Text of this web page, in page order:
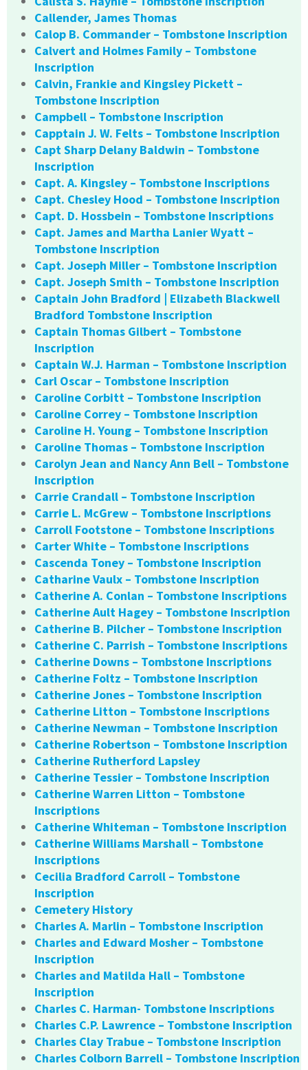
Callender, James Thomas
Calop B. Commander – Tombstone Inscription
Calvert and Holmes Family – Tombstone
Inscription
Calvin, Frankie and Kingsley Pickett –
Tombstone Inscription
Campbell – Tombstone Inscription
Capptain J. W. Felts – Tombstone Inscription
Capt Sharp Delany Baldwin – Tombstone
Inscription
Capt. A. Kingsley – Tombstone Inscriptions
Capt. Chesley Hood – Tombstone Inscription
Capt. D. Hossbein – Tombstone Inscriptions
Capt. James and Martha Lanier Wyatt –
Tombstone Inscription
Capt. Joseph Miller – Tombstone Inscription
Capt. Joseph Smith – Tombstone Inscription
Captain John Bradford | Elizabeth Blackwell
Bradford Tombstone Inscription
Captain Thomas Gilbert – Tombstone
Inscription
Captain W.J. Harman – Tombstone Inscription
Carl Oscar – Tombstone Inscription
Caroline Corbitt – Tombstone Inscription
Caroline Correy – Tombstone Inscription
Caroline H. Young – Tombstone Inscription
Caroline Thomas – Tombstone Inscription
Carolyn Jean and Nancy Ann Bell – Tombstone
Inscription
Carrie Crandall – Tombstone Inscription
Carrie L. McGrew – Tombstone Inscriptions
Carroll Footstone – Tombstone Inscriptions
Carter White – Tombstone Inscriptions
Cascenda Toney – Tombstone Inscription
Catharine Vaulx – Tombstone Inscription
Catherine A. Conlan – Tombstone Inscriptions
Catherine Ault Hagey – Tombstone Inscription
Catherine B. Pilcher – Tombstone Inscription
Catherine C. Parrish – Tombstone Inscriptions
Catherine Downs – Tombstone Inscriptions
Catherine Foltz – Tombstone Inscription
Catherine Jones – Tombstone Inscription
Catherine Litton – Tombstone Inscriptions
Catherine Newman – Tombstone Inscription
Catherine Robertson – Tombstone Inscription
Catherine Rutherford Lapsley
Catherine Tessier – Tombstone Inscription
Catherine Warren Litton – Tombstone
Inscriptions
Catherine Whiteman – Tombstone Inscription
Catherine Williams Marshall – Tombstone
Inscriptions
Cecilia Bradford Carroll – Tombstone
Inscription
Cemetery History
Charles A. Marlin – Tombstone Inscription
Charles and Edward Mosher – Tombstone
Inscription
Charles and Matilda Hall – Tombstone
Inscription
Charles C. Harman- Tombstone Inscriptions
Charles C.P. Lawrence – Tombstone Inscription
Charles Clay Trabue – Tombstone Inscription
Charles Colborn Barrell – Tombstone Inscription